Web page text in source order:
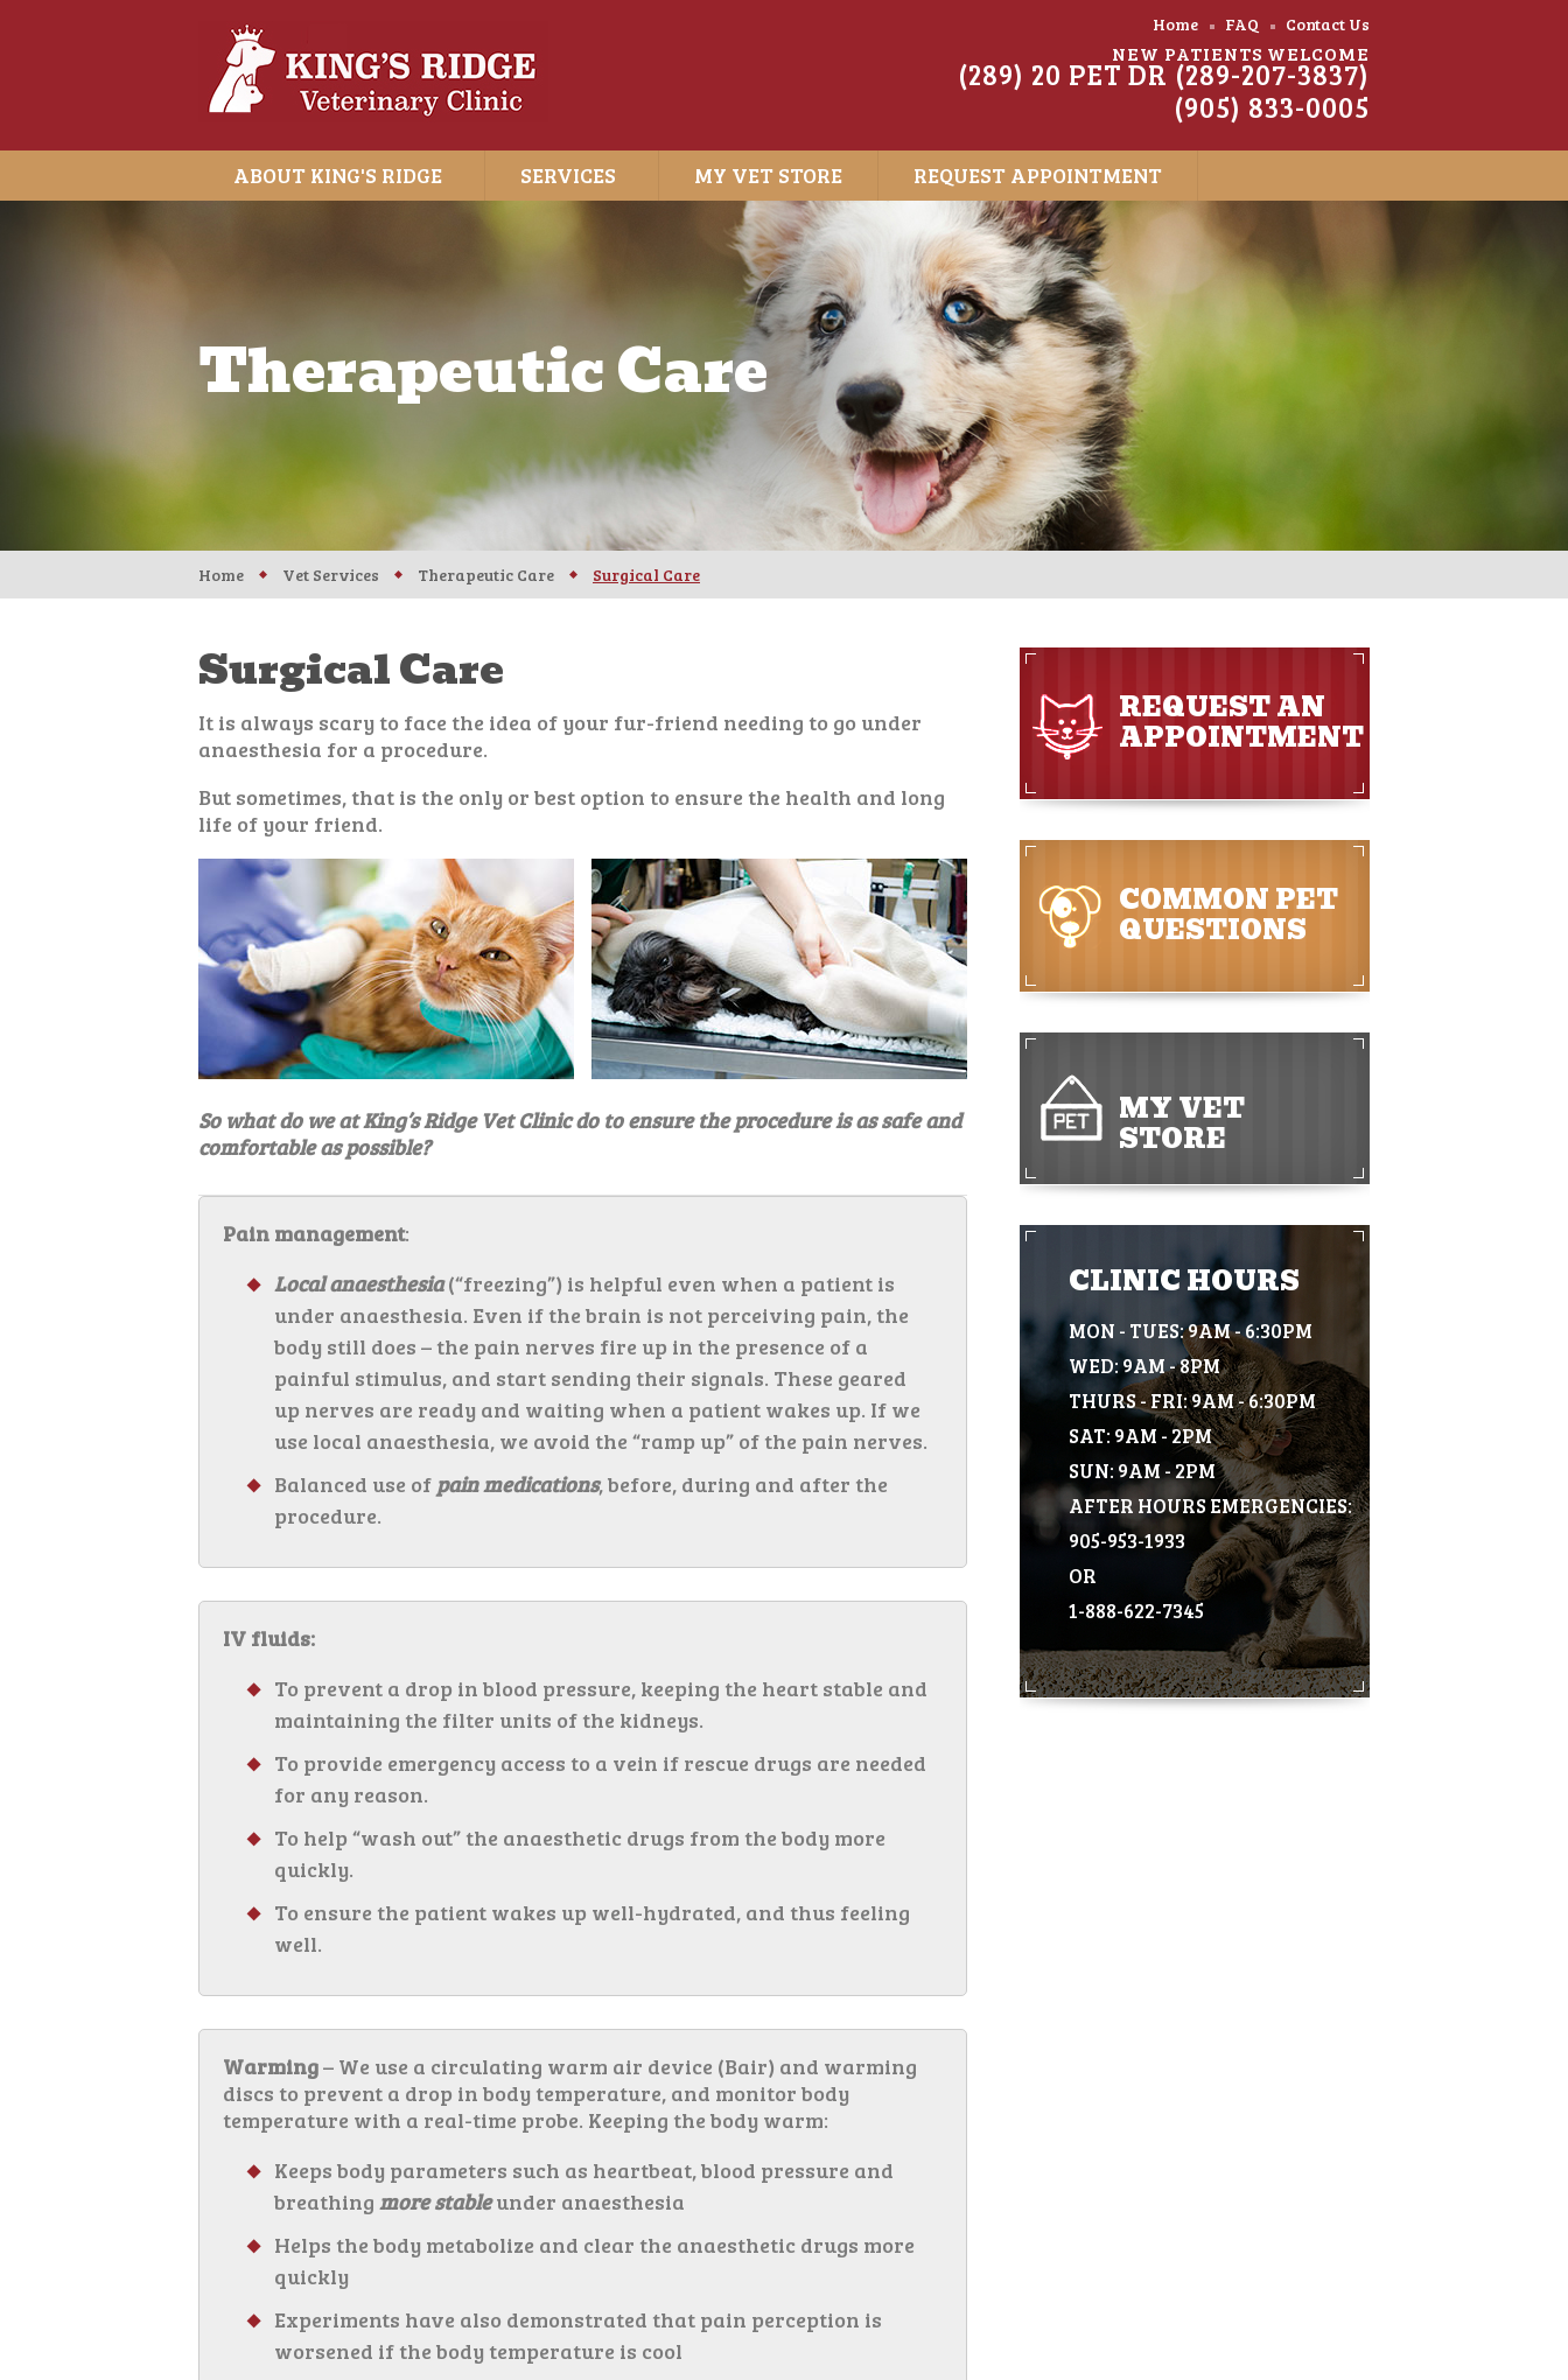
Home FAQ Contact Us
NEW PATIENTS WELCOME
(289) 20 PET DR (289-207-3837)
(905) 833-0005
ABOUT KING'S RIDGE SERVICES MY VET STORE REQUEST APPOINTMENT
Therapeutic Care
Home Vet Services Therapeutic Care Surgical Care
Surgical Care
It is always scary to face the idea of your fur-friend needing to go under
anaesthesia for a procedure.
But sometimes, that is the only or best option to ensure the health and long
life of your friend.
So what do we at King’s Ridge Vet Clinic do to ensure the procedure is as safe and
comfortable as possible?
Pain management:
Local anaesthesia(“freezing”) is helpful even when a patient is
under anaesthesia. Even if the brain is not perceiving pain, the
body still does – the pain nerves fire up in the presence of a
painful stimulus, and start sending their signals. These geared
up nerves are ready and waiting when a patient wakes up. If we
use local anaesthesia, we avoid the “ramp up” of the pain nerves.
Balanced use of pain medications, before, during and after the
procedure.
IV fluids:
To prevent a drop in blood pressure, keeping the heart stable and
maintaining the filter units of the kidneys.
To provide emergency access to a vein if rescue drugs are needed
for any reason.
To help “wash out” the anaesthetic drugs from the body more
quickly.
To ensure the patient wakes up well-hydrated, and thus feeling
well.
Warming– We use a circulating warm air device (Bair) and warming
discs to prevent a drop in body temperature, and monitor body
temperature with a real-time probe. Keeping the body warm:
Keeps body parameters such as heartbeat, blood pressure and
breathing more stableunder anaesthesia
Helps the body metabolize and clear the anaesthetic drugs more
quickly
Experiments have also demonstrated that pain perception is
worsened if the body temperature is cool
REQUEST AN
APPOINTMENT
COMMON PET
QUESTIONS
MY VET
STORE
CLINIC HOURS
MON - TUES: 9AM - 6:30PM
WED: 9AM - 8PM
THURS - FRI: 9AM - 6:30PM
SAT: 9AM - 2PM
SUN: 9AM - 2PM
AFTER HOURS EMERGENCIES:
905-953-1933
OR
1-888-622-7345